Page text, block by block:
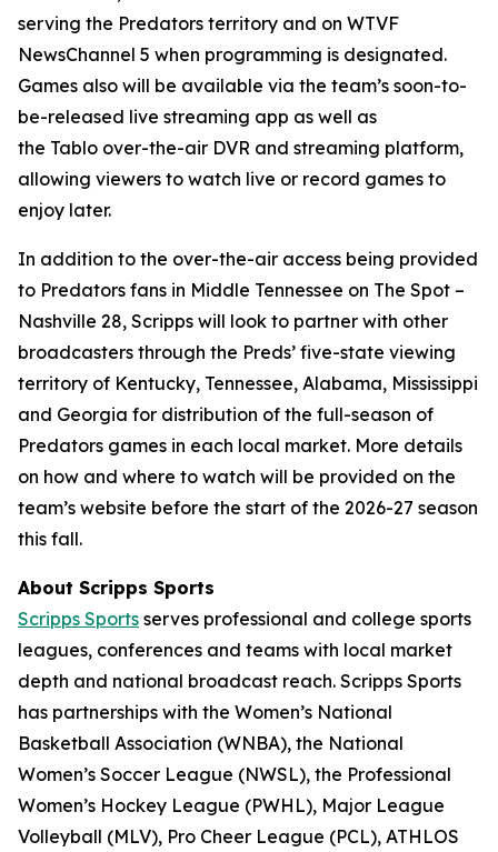
serving the Predators territory and on WTVF
NewsChannel 5 when programming is designated.
Games also will be available via the team’s soon-to-
be-released live streaming app as well as
the Tablo over-the-air DVR and streaming platform,
allowing viewers to watch live or record games to
enjoy later.
In addition to the over-the-air access being provided
to Predators fans in Middle Tennessee on The Spot –
Nashville 28, Scripps will look to partner with other
broadcasters through the Preds’ five-state viewing
territory of Kentucky, Tennessee, Alabama, Mississippi
and Georgia for distribution of the full-season of
Predators games in each local market. More details
on how and where to watch will be provided on the
team’s website before the start of the 2026-27 season
this fall.
About Scripps Sports
Scripps Sports serves professional and college sports
leagues, conferences and teams with local market
depth and national broadcast reach. Scripps Sports
has partnerships with the Women’s National
Basketball Association (WNBA), the National
Women’s Soccer League (NWSL), the Professional
Women’s Hockey League (PWHL), Major League
Volleyball (MLV), Pro Cheer League (PCL), ATHLOS